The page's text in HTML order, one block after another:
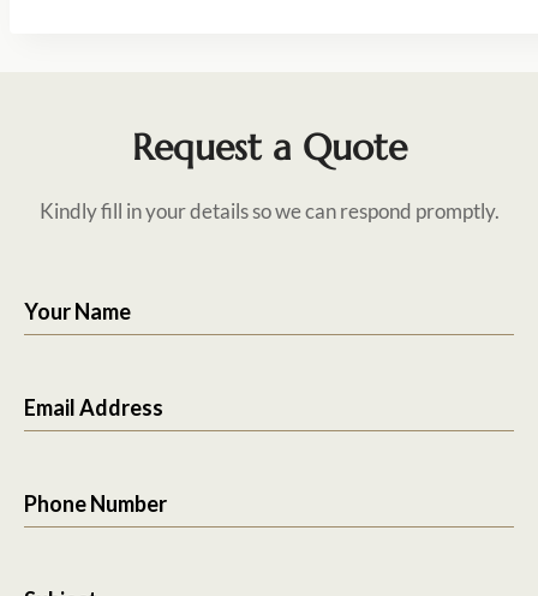
Request a Quote
Kindly fill in your details so we can respond promptly.
Your Name
Email Address
Phone Number